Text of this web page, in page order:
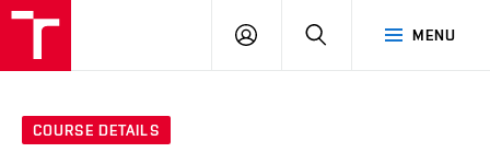
MENU
LOG
COURSE DETAILS